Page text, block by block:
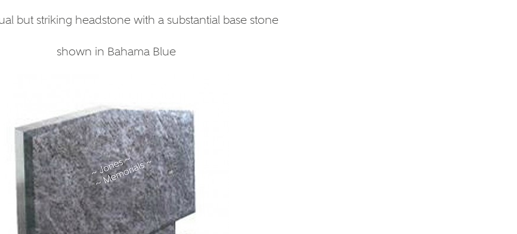
but striking headstone with a substantial base stone
shown in Bahama Blue